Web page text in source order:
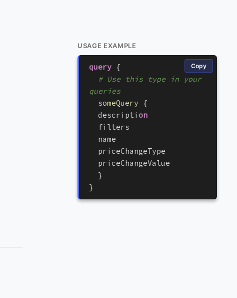
USAGE EXAMPLE
Copy
query {
# Use this type in your
queries
someQuery {
descri pti on
fi lters
name
pri ceChangeType
pri ceChangeValue
}
}